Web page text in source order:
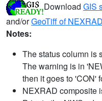
Download GIS
and/orGeoTiff of
Notes:
The status column is
The warning is in
then it goes to 'CON'
NEXRAD composite